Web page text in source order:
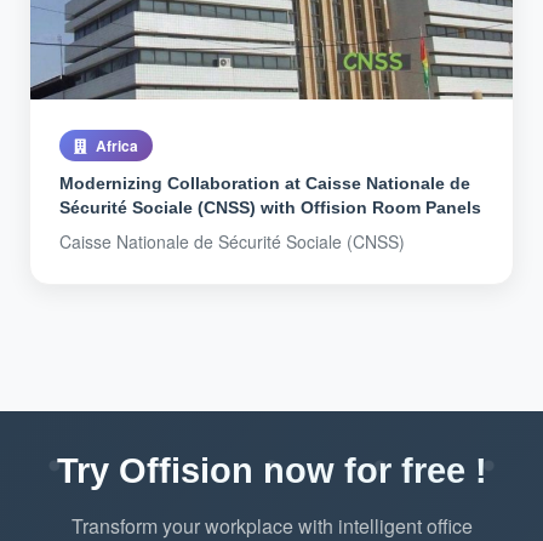
Africa
Modernizing Collaboration at Caisse Nationale de
Sécurité Sociale (CNSS) with Offision Room Panels
Caisse Nationale de Sécurité Sociale (CNSS)
Try Offision now for free !
Transform your workplace with intelligent office